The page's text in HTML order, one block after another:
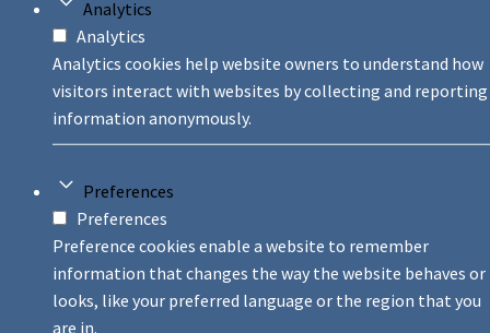
Analytics
Analytics
Analytics cookies help website owners to understand how
visitors interact with websites by collecting and reporting
information anonymously.
Preferences
Preferences
Preference cookies enable a website to remember
information that changes the way the website behaves or
looks, like your preferred language or the region that you
are in.